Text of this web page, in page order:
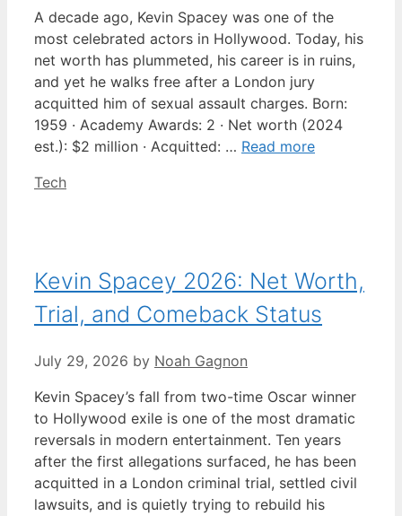
A decade ago, Kevin Spacey was one of the
most celebrated actors in Hollywood. Today, his
net worth has plummeted, his career is in ruins,
and yet he walks free after a London jury
acquitted him of sexual assault charges. Born:
1959 · Academy Awards: 2 · Net worth (2024
est.): $2 million · Acquitted: … Read more
Categories
Tech
Kevin Spacey 2026: Net Worth,
Trial, and Comeback Status
July 29, 2026 by Noah Gagnon
Kevin Spacey’s fall from two-time Oscar winner
to Hollywood exile is one of the most dramatic
reversals in modern entertainment. Ten years
after the first allegations surfaced, he has been
acquitted in a London criminal trial, settled civil
lawsuits, and is quietly trying to rebuild his